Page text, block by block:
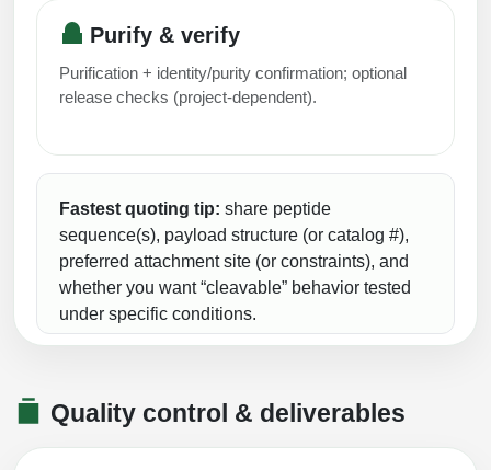
Purify & verify
Purification + identity/purity confirmation; optional
release checks (project-dependent).
Fastest quoting tip: share peptide
sequence(s), payload structure (or catalog #),
preferred attachment site (or constraints), and
whether you want “cleavable” behavior tested
under specific conditions.
Quality control & deliverables